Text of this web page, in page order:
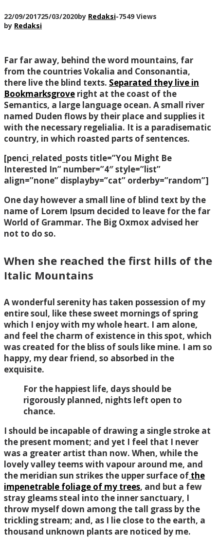
22/09/201725/03/2020by Redaksi-7549 Views
by Redaksi
Far far away, behind the word mountains, far
from the countries Vokalia and Consonantia,
there live the blind texts. Separated they live in
Bookmarksgrove right at the coast of the
Semantics, a large language ocean. A small river
named Duden flows by their place and supplies it
with the necessary regelialia. It is a paradisematic
country, in which roasted parts of sentences.
[penci_related_posts title=”You Might Be
Interested In” number=”4″ style=”list”
align=”none” displayby=”cat” orderby=”random”]
One day however a small line of blind text by the
name of Lorem Ipsum decided to leave for the far
World of Grammar. The Big Oxmox advised her
not to do so.
When she reached the first hills of the
Italic Mountains
A wonderful serenity has taken possession of my
entire soul, like these sweet mornings of spring
which I enjoy with my whole heart. I am alone,
and feel the charm of existence in this spot, which
was created for the bliss of souls like mine. I am so
happy, my dear friend, so absorbed in the
exquisite.
For the happiest life, days should be
rigorously planned, nights left open to
chance.
I should be incapable of drawing a single stroke at
the present moment; and yet I feel that I never
was a greater artist than now. When, while the
lovely valley teems with vapour around me, and
the meridian sun strikes the upper surface of the
impenetrable foliage of my trees, and but a few
stray gleams steal into the inner sanctuary, I
throw myself down among the tall grass by the
trickling stream; and, as I lie close to the earth, a
thousand unknown plants are noticed by me.